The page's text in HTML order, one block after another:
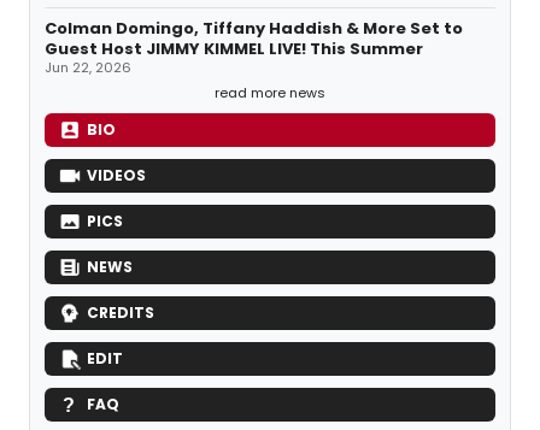
Colman Domingo, Tiffany Haddish & More Set to
Guest Host JIMMY KIMMEL LIVE! This Summer
Jun 22, 2026
read more news
BIO
VIDEOS
PICS
NEWS
CREDITS
EDIT
FAQ